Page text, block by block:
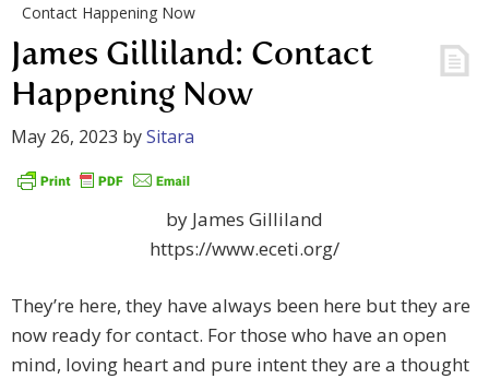
Contact Happening Now
James Gilliland: Contact
Happening Now
May 26, 2023 bySitara
by James Gilliland
https://www.eceti.org/
They’re here, they have always been here but they are
now ready for contact. For those who have an open
mind, loving heart and pure intent they are a thought